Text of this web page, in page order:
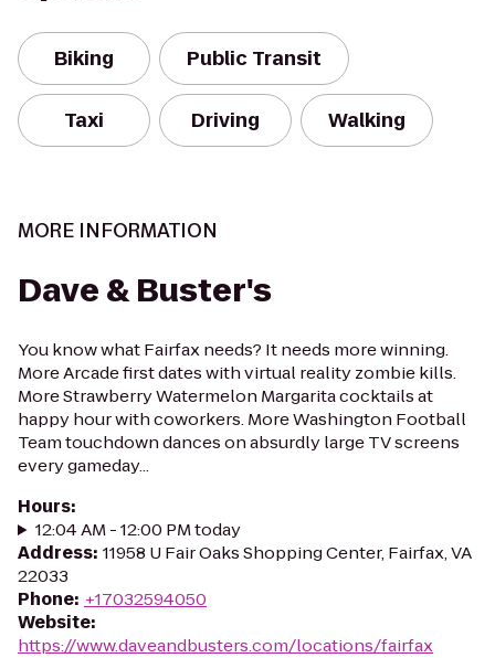
Biking Public Transit
Taxi Driving Walking
MORE INFORMATION
Dave & Buster's
You know what Fairfax needs? It needs more winning.
More Arcade first dates with virtual reality zombie kills.
More Strawberry Watermelon Margarita cocktails at
happy hour with coworkers. More Washington Football
Team touchdown dances on absurdly large TV screens
every gameday...
Hours:
12:04 AM - 12:00 PM today
Address: 11958 U Fair Oaks Shopping Center, Fairfax, VA
22033
Phone: +17032594050
Website:
https://www.daveandbusters.com/locations/fairfax